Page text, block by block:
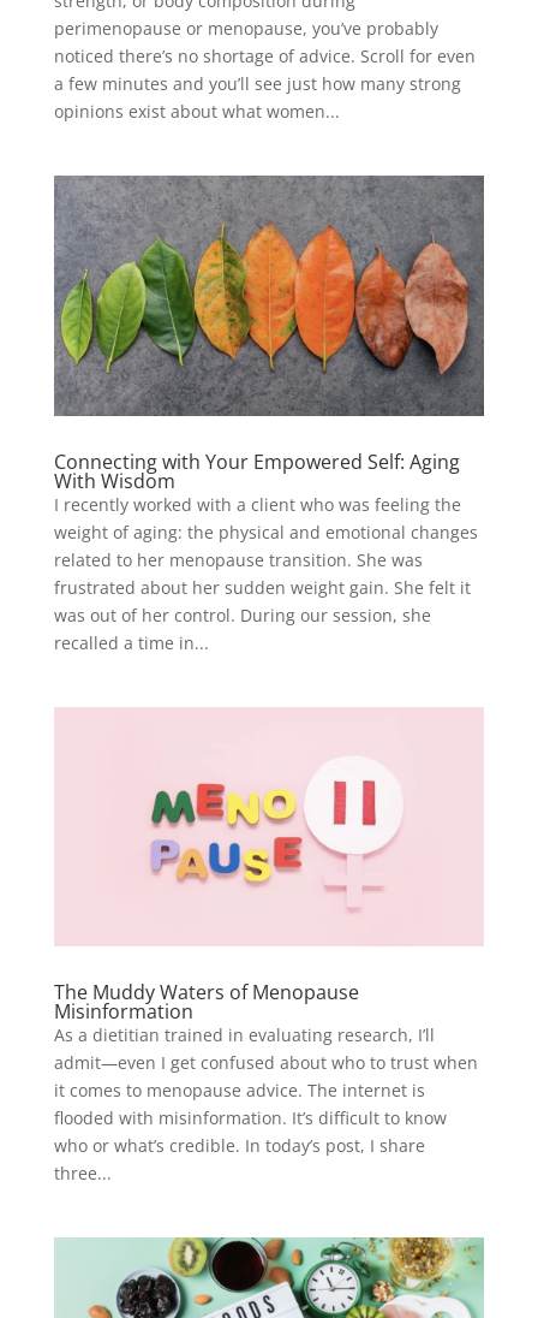
perimenopause or menopause, you’ve probably
noticed there’s no shortage of advice. Scroll for even
a few minutes and you’ll see just how many strong
opinions exist about what women...
Connecting with Your Empowered Self: Aging
With Wisdom
I recently worked with a client who was feeling the
weight of aging: the physical and emotional changes
related to her menopause transition. She was
frustrated about her sudden weight gain. She felt it
was out of her control. During our session, she
recalled a time in...
The Muddy Waters of Menopause
Misinformation
As a dietitian trained in evaluating research, I’ll
admit—even I get confused about who to trust when
it comes to menopause advice. The internet is
flooded with misinformation. It’s difficult to know
who or what’s credible. In today’s post, I share
three...